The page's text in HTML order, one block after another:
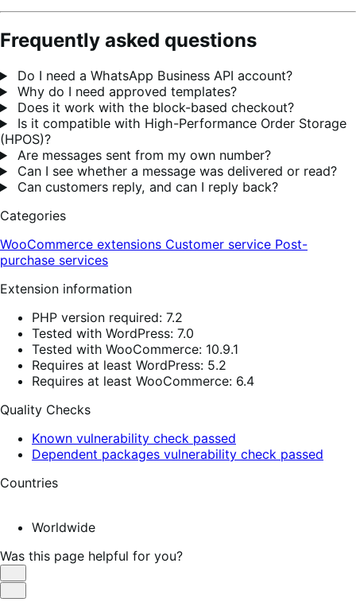
Frequently asked questions
Do I need a WhatsApp Business API account?
Why do I need approved templates?
Does it work with the block-based checkout?
Is it compatible with High-Performance Order Storage
(HPOS)?
Are messages sent from my own number?
Can I see whether a message was delivered or read?
Can customers reply, and can I reply back?
Categories
WooCommerce extensions Customer service Post-
purchase services
Extension information
PHP version required: 7.2
Tested with WordPress: 7.0
Tested with WooCommerce: 10.9.1
Requires at least WordPress: 5.2
Requires at least WooCommerce: 6.4
Quality Checks
Known vulnerability check passed
Dependent packages vulnerability check passed
Countries
Worldwide
Was this page helpful for you?
Helpful